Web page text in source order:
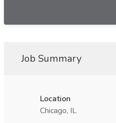
Job Summary
Location
Chicago, IL